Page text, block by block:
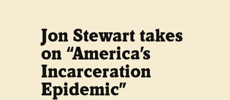
Jon Stewart takes
on “America’s
Incarceration
Epidemic”